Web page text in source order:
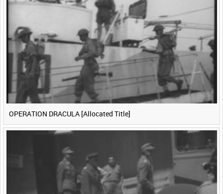
Previous 1 Next>
OPERATION DRACULA [Allocated Title]